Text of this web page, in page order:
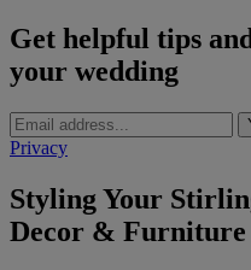
Get helpful tips
your wedding
Privacy
Styling Your
Decor &